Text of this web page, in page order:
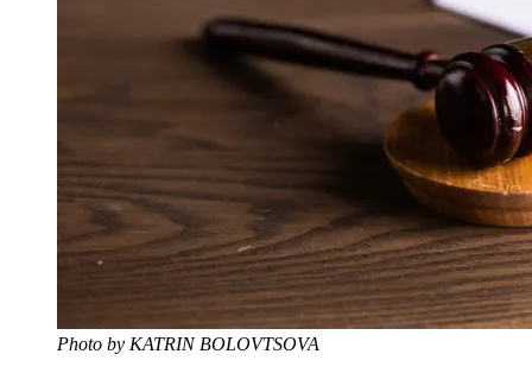
Photo by KATRIN BOLOVTSOVA